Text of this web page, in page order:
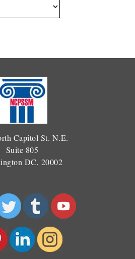
Capitol St. N.E.
Suite 805
DC, 20002